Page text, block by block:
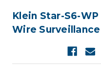
Klein Star-S6-
Wire